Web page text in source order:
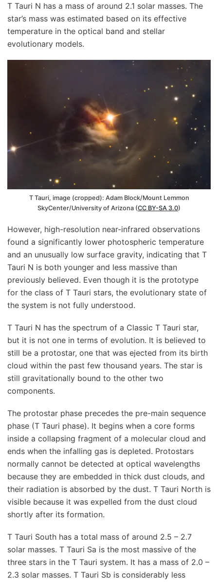
T Tauri N has a mass of around 2.1 solar masses. The
star’s mass was estimated based on its effective
temperature in the optical band and stellar
evolutionary models.
T Tauri, image (cropped): Adam Block/Mount Lemmon
SkyCenter/University of Arizona (CC BY-SA 3.0)
However, high-resolution near-infrared observations
found a significantly lower photospheric temperature
and an unusually low surface gravity, indicating that T
Tauri N is both younger and less massive than
previously believed. Even though it is the prototype
for the class of T Tauri stars, the evolutionary state of
the system is not fully understood.
T Tauri N has the spectrum of a Classic T Tauri star,
but it is not one in terms of evolution. It is believed to
still be a protostar, one that was ejected from its birth
cloud within the past few thousand years. The star is
still gravitationally bound to the other two
components.
The protostar phase precedes the pre-main sequence
phase (T Tauri phase). It begins when a core forms
inside a collapsing fragment of a molecular cloud and
ends when the infalling gas is depleted. Protostars
normally cannot be detected at optical wavelengths
because they are embedded in thick dust clouds, and
their radiation is absorbed by the dust. T Tauri North is
visible because it was expelled from the dust cloud
shortly after its formation.
T Tauri South has a total mass of around 2.5 – 2.7
solar masses. T Tauri Sa is the most massive of the
three stars in the T Tauri system. It has a mass of 2.0 –
2.3 solar masses. T Tauri Sb is considerably less